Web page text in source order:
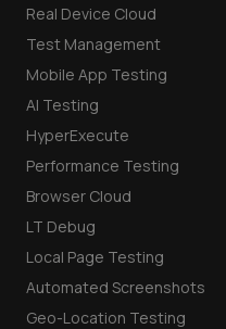
Real Device Cloud
Test Management
Mobile App Testing
AI Testing
HyperExecute
Performance Testing
Browser Cloud
LT Debug
Local Page Testing
Automated Screenshots
Geo-Location Testing